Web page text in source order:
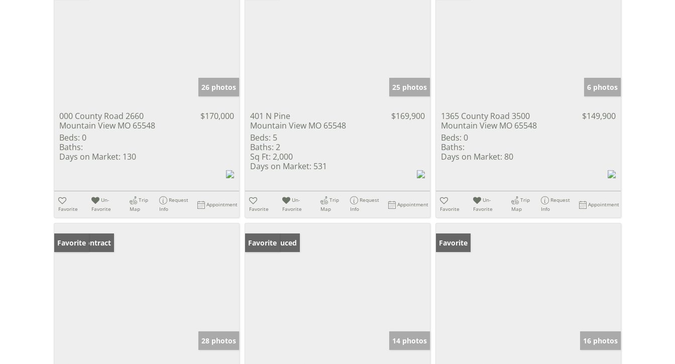
26 photos
000 County Road 2660
Mountain View MO 65548
$170,000
Beds: 0
Baths:
Days on Market: 130
Favorite
Un-
Favorite
Trip
Map
Request
Info
Appointment
25 photos
401 N Pine
Mountain View MO 65548
$169,900
Beds: 5
Baths: 2
Sq Ft: 2,000
Days on Market: 531
Favorite
Un-
Favorite
Trip
Map
Request
Info
Appointment
6 photos
1365 County Road 3500
Mountain View MO 65548
$149,900
Beds: 0
Baths:
Days on Market: 80
Favorite
Un-
Favorite
Trip
Map
Request
Info
Appointment
Under Contract
Favorite
28 photos
Price Reduced
Favorite
14 photos
Favorite
16 photos